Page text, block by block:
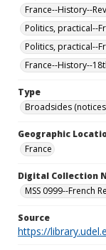
France--History--
Politics, practical--
Politics, practical--
France--History--
Type
Broadsides
Geographic
France
Digital Collection
MSS 0999--French
Source
https://